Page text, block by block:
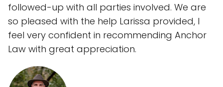
followed-up with all parties involved. We are
so pleased with the help Larissa provided, I
feel very confident in recommending Anchor
Law with great appreciation.